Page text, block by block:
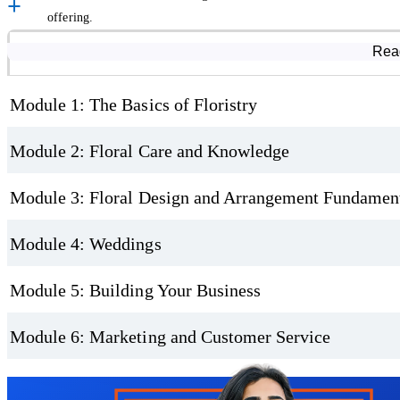
Understand the Business Side of Floristry
setting up a shop, sourcing materials, working with suppliers, and
Stock selection and ordering.
Sustainability in modern floristry.
Flexible Learning with Certification
This accredited floristry course is fully self-paced, allowing you to
includes exercises and assessments to help reinforce your learning
offering.
Module 1: The Basics of Floristry
Module 2: Floral Care and Knowledge
Module 3: Floral Design and Arrangement
Module 4: Weddings
Module 5: Building Your Business
Module 6: Marketing and Customer Service